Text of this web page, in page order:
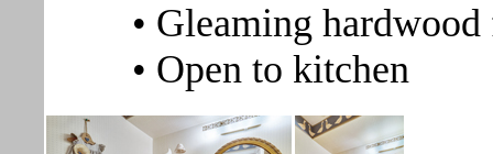
• Gleaming
• Open to kitchen